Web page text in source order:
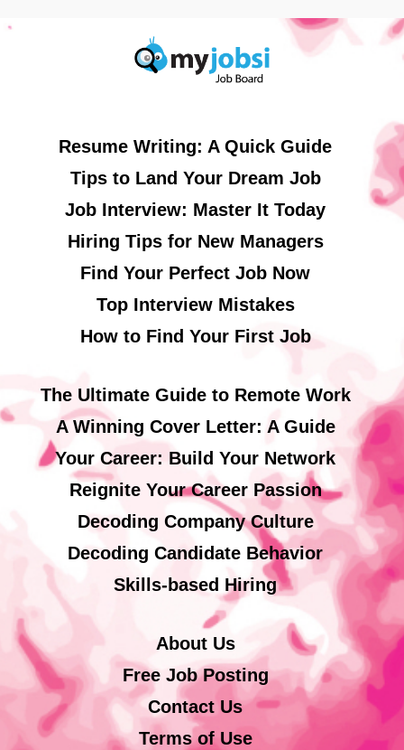
Resume Writing: A Quick Guide
Tips to Land Your Dream Job
Job Interview: Master It Today
Hiring Tips for New Managers
Find Your Perfect Job Now
Top Interview Mistakes
How to Find Your First Job
The Ultimate Guide to Remote Work
A Winning Cover Letter: A Guide
Your Career: Build Your Network
Reignite Your Career Passion
Decoding Company Culture
Decoding Candidate Behavior
Skills-based Hiring
About Us
Free Job Posting
Contact Us
Terms of Use